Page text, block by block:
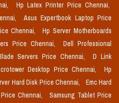
Hp Latex Printer Price Chennai,
Asus Expertbook Laptop Price
Chennai,
Hp Server Motherboards
Price Chennai,
Dell Professional
Servers Price Chennai,
D Link
Desktop Price Chennai,
Hp
Hard Disk Price Chennai,
Emc Hard
Chennai,
Samsung Tablet Price